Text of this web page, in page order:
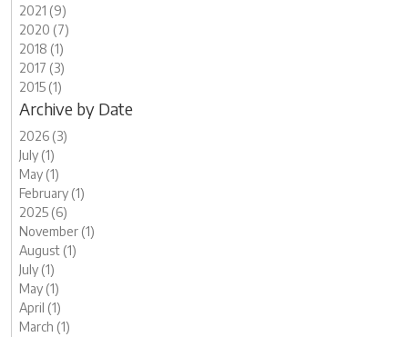
2021 (9)
2020 (7)
2018 (1)
2017 (3)
2015 (1)
Archive by Date
2026 (3)
July (1)
May (1)
February (1)
2025 (6)
November (1)
August (1)
July (1)
May (1)
April (1)
March (1)